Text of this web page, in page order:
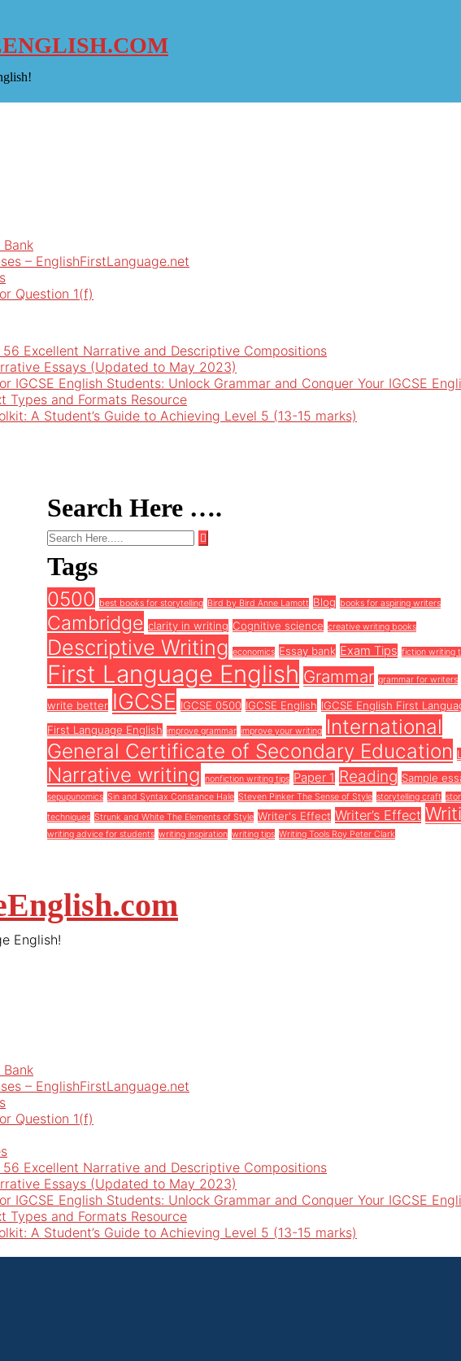
– EnglishFirstLanguage.net
Question 1(f)
Excellent Narrative and Descriptive Compositions
Essays (Updated to May 2023)
IGCSE English Students: Unlock Grammar and Conquer Your IGCSE
Types and Formats Resource
A Student’s Guide to Achieving Level 5 (13-15 marks)
Search Here ….
Tags
0500 best books for storytelling Bird by Bird Anne Lamott Blog books for aspiring writers
Cambridge clarity in writing Cognitive science creative writing books
Descriptive Writing economics Essay bank Exam Tips fiction writing
First Language English Grammar grammar for writers
write better IGCSE IGCSE 0500 IGCSE English IGCSE English First
First Language English improve grammar improve your writing International
General Certificate of Secondary Education
Narrative writing nonfiction writing tips Paper 1 Reading Sample
sepupunomics Sin and Syntax Constance Hale Steven Pinker The Sense of Style storytelling craft
techniques Strunk and White The Elements of Style Writer's Effect Writer’s Effect
writing advice for students writing inspiration writing tips Writing Tools Roy Peter Clark
English!
– EnglishFirstLanguage.net
Question 1(f)
Excellent Narrative and Descriptive Compositions
Essays (Updated to May 2023)
IGCSE English Students: Unlock Grammar and Conquer Your IGCSE
Types and Formats Resource
A Student’s Guide to Achieving Level 5 (13-15 marks)